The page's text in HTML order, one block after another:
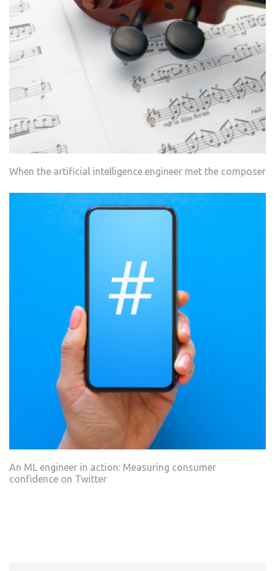
When the artificial intelligence engineer met the composer
An ML engineer in action: Measuring consumer
confidence on Twitter